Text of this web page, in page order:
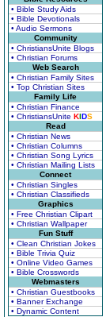
• Bible Study Aids
• Bible Devotionals
• Audio Sermons
Community
• ChristiansUnite Blogs
• Christian Forums
Web Search
• Christian Family Sites
• Top Christian Sites
Family Life
• Christian Finance
• ChristiansUnite KIDS
Read
• Christian News
• Christian Columns
• Christian Song Lyrics
• Christian Mailing Lists
Connect
• Christian Singles
• Christian Classifieds
Graphics
• Free Christian Clipart
• Christian Wallpaper
Fun Stuff
• Clean Christian Jokes
• Bible Trivia Quiz
• Online Video Games
• Bible Crosswords
Webmasters
• Christian Guestbooks
• Banner Exchange
• Dynamic Content